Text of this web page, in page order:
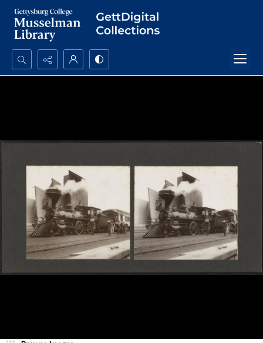
Search...